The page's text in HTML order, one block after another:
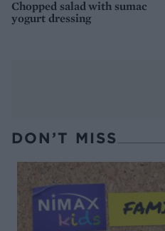
Chopped salad with sumac
yogurt dressing
DON’T MISS